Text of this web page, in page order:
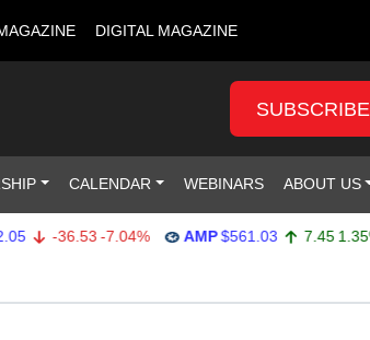
DIGITAL MAGAZINE
SUBSCRIBE
CALENDAR WEBINARS ABOUT US
-36.53 -7.04% AMP $561.03 7.45 1.35%